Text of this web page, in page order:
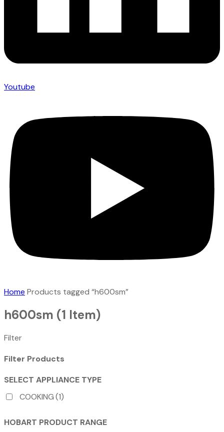
Youtube
Home Products tagged “h600sm”
h600sm (1 Item)
Filter
Filter Products
SELECT APPLIANCE TYPE
COOKING(1)
HOBART PRODUCT RANGE